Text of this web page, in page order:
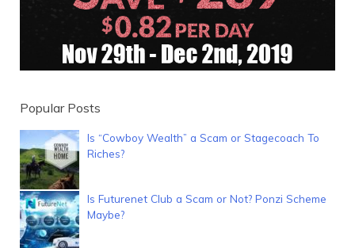
Popular Posts
Is “Cowboy Wealth” a Scam or Stagecoach To
Riches?
Is Futurenet Club a Scam or Not? Ponzi Scheme
Maybe?